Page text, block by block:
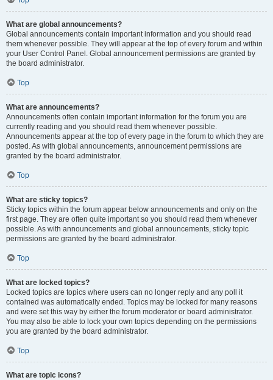
What are global announcements?
Global announcements contain important information and you should read
them whenever possible. They will appear at the top of every forum and within
your User Control Panel. Global announcement permissions are granted by
the board administrator.
Top
What are announcements?
Announcements often contain important information for the forum you are
currently reading and you should read them whenever possible.
Announcements appear at the top of every page in the forum to which they are
posted. As with global announcements, announcement permissions are
granted by the board administrator.
Top
What are sticky topics?
Sticky topics within the forum appear below announcements and only on the
first page. They are often quite important so you should read them whenever
possible. As with announcements and global announcements, sticky topic
permissions are granted by the board administrator.
Top
What are locked topics?
Locked topics are topics where users can no longer reply and any poll it
contained was automatically ended. Topics may be locked for many reasons
and were set this way by either the forum moderator or board administrator.
You may also be able to lock your own topics depending on the permissions
you are granted by the board administrator.
Top
What are topic icons?